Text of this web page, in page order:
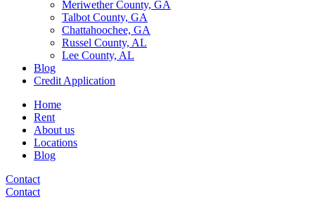
Meriwether County, GA
Talbot County, GA
Chattahoochee, GA
Russel County, AL
Lee County, AL
Blog
Credit Application
Home
Rent
About us
Locations
Blog
Contact
Contact